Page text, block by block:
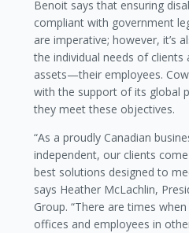
Benoit says that ensuring
compliant with government
are imperative; however, it’s
the individual needs of clients
assets—their employees.
with the support of its global
they meet these objectives.
“As a proudly Canadian
independent, our clients
best solutions designed to
says Heather McLachlin,
Group. “There are times
offices and employees in